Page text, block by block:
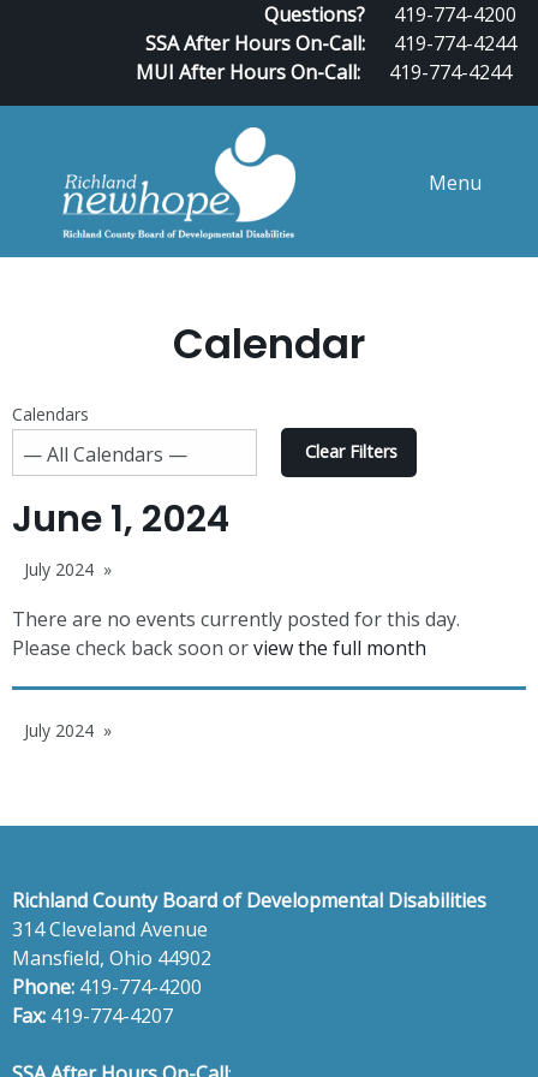
Questions?
419-774-4200
SSA After Hours On-Call:
419-774-4244
MUI After Hours On-Call:
419-774-4244
Menu
Calendar
Calendars
Clear Filters
June 1, 2024
July 2024
There are no events currently posted for this day.
Please check back soon orview the full month
July 2024
Richland County Board of Developmental Disabilities
314 Cleveland Avenue
Mansfield, Ohio 44902
Phone: 419-774-4200
Fax: 419-774-4207